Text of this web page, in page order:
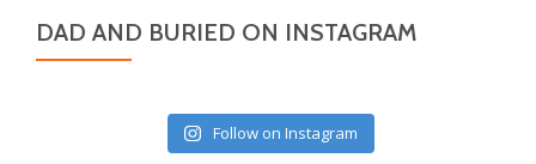
DAD AND BURIED ON INSTAGRAM
Follow on Instagram